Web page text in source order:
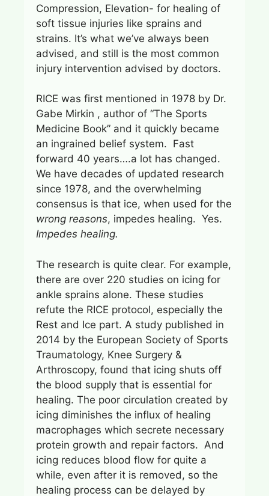
Compression, Elevation- for healing of
soft tissue injuries like sprains and
strains. It’s what we’ve always been
advised, and still is the most common
injury intervention advised by doctors.
RICE was first mentioned in 1978 by Dr.
Gabe Mirkin , author of “The Sports
Medicine Book” and it quickly became
an ingrained belief system. Fast
forward 40 years….a lot has changed.
We have decades of updated research
since 1978, and the overwhelming
consensus is that ice, when used for the
wrong reasons, impedes healing. Yes.
Impedes healing.
The research is quite clear. For example,
there are over 220 studies on icing for
ankle sprains alone. These studies
refute the RICE protocol, especially the
Rest and Ice part. A study published in
2014 by the European Society of Sports
Traumatology, Knee Surgery &
Arthroscopy, found that icing shuts off
the blood supply that is essential for
healing. The poor circulation created by
icing diminishes the influx of healing
macrophages which secrete necessary
protein growth and repair factors. And
icing reduces blood flow for quite a
while, even after it is removed, so the
healing process can be delayed by